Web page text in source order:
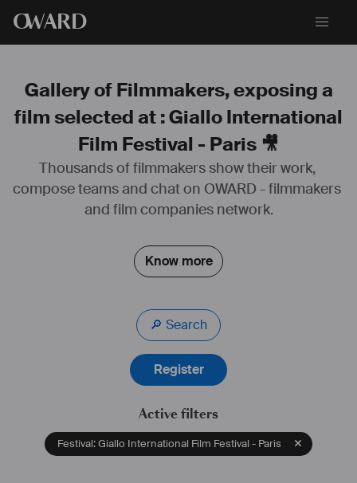
OWARD
Gallery of Filmmakers, exposing a
film selected at : Giallo International
Film Festival - Paris 🎥
Thousands of filmmakers show their work,
compose teams and chat on OWARD - filmmakers
and film companies network.
Know more
🔎 Search
Register
Active filters
Festival: Giallo International Film Festival - Paris
le Torchon.